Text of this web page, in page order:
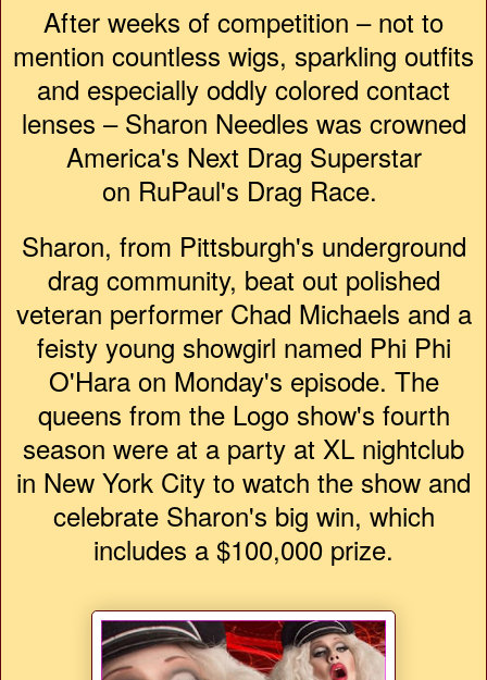
After weeks of competition – not to
mention countless wigs, sparkling outfits
and especially oddly colored contact
lenses – Sharon Needles was crowned
America's Next Drag Superstar
on RuPaul's Drag Race.
Sharon, from Pittsburgh's underground
drag community, beat out polished
veteran performer Chad Michaels and a
feisty young showgirl named Phi Phi
O'Hara on Monday's episode. The
queens from the Logo show's fourth
season were at a party at XL nightclub
in New York City to watch the show and
celebrate Sharon's big win, which
includes a $100,000 prize.